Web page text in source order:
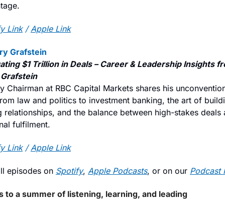
Link / Apple Link
Grafstein
$1 Trillion in Deals – Career & Leadership Insights
Chairman at RBC Capital Markets shares his
law and politics to investment banking, the art of
relationships, and the balance between high-stakes deals
fulfilment.
Link / Apple Link
episodes on Spotify, Apple Podcasts, or on our Podcast
to a summer of listening, learning, and leading